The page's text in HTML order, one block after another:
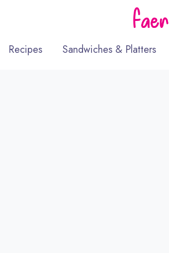
Recipes Sandwiches & Platters